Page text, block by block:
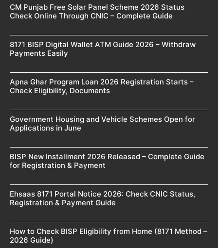
CM Punjab Free Solar Panel Scheme 2026 Status
Check Online Through CNIC – Complete Guide
8171 BISP Digital Wallet ATM Guide 2026 – Withdraw
Payments Easily
Apna Ghar Program Loan 2026 Registration Starts –
Check Eligibility, Documents
Government Housing and Vehicle Schemes Open for
Applications in June
BISP New Installment 2026 Released – Complete Guide
for Registration & Payment
Ehsaas 8171 Portal Notice 2026: Check CNIC Status,
Registration & Payment Guide
How to Check BISP Eligibility from Home (8171 Method –
2026 Guide)